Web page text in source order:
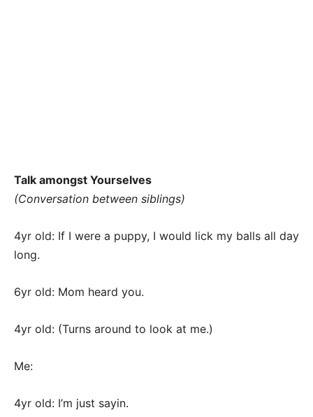
Talk amongst Yourselves
(Conversation between siblings)
4yr old: If I were a puppy, I would lick my balls all day
long.
6yr old: Mom heard you.
4yr old: (Turns around to look at me.)
Me:
4yr old: I’m just sayin.